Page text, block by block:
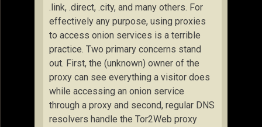
.link, .direct, .city, and many others. For
effectively any purpose, using proxies
to access onion services is a terrible
practice. Two primary concerns stand
out. First, the (unknown) owner of the
proxy can see everything a visitor does
while accessing an onion service
through a proxy and second, regular DNS
resolvers handle the Tor2Web proxy